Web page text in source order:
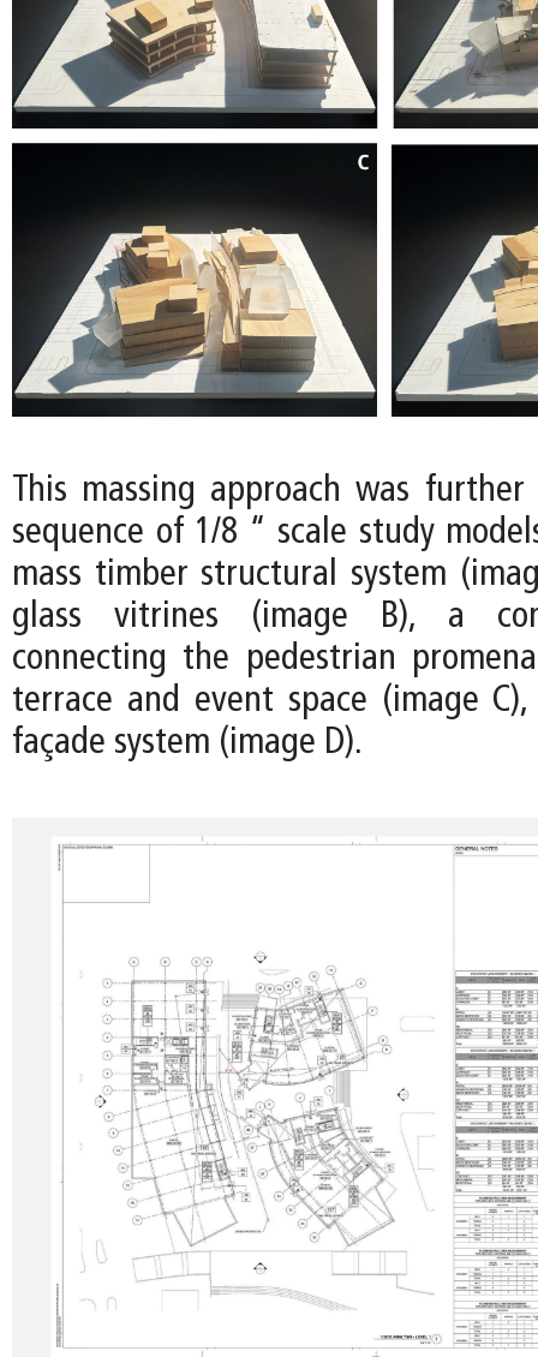
This massing approach was
sequence of 1/8 “ scale study
mass timber structural system
glass vitrines (image B), a
connecting the pedestrian
terrace and event space (image
façade system (image D).